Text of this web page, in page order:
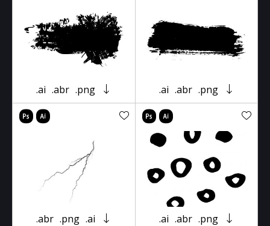
.ai .abr .png .ai .abr .png
.abr .png .ai .ai .abr .png